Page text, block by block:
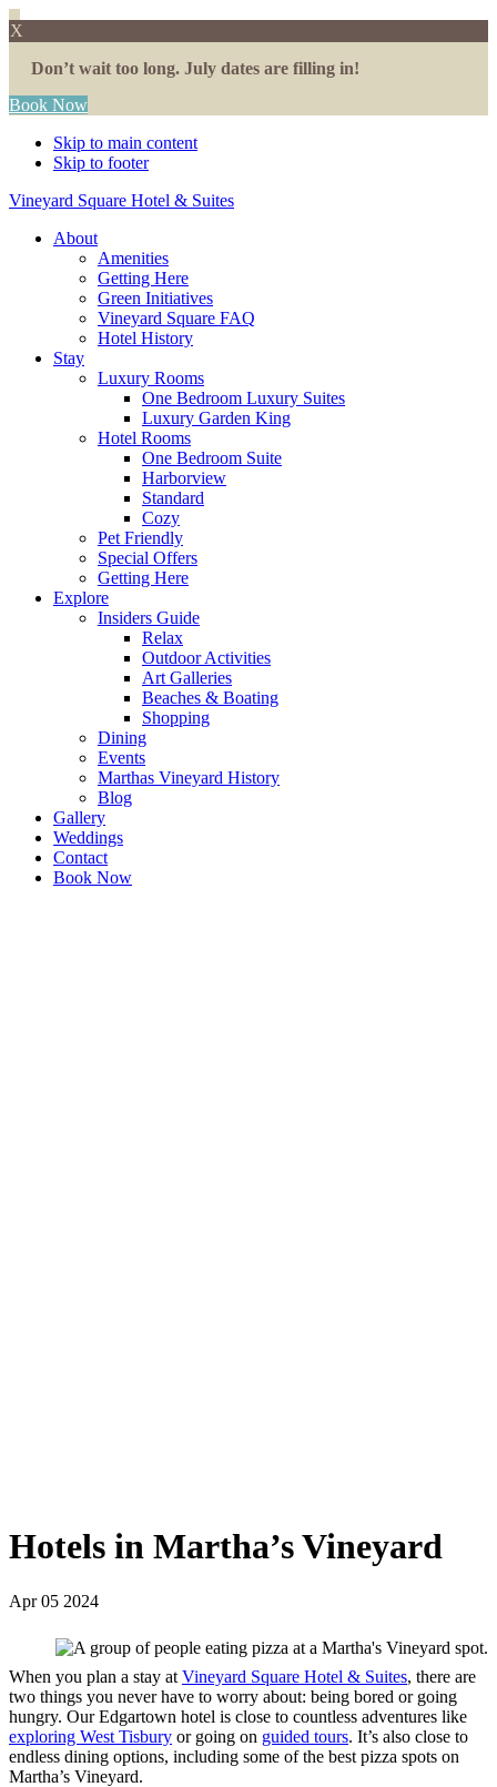
X
Don’t wait too long. July dates are filling in!
Book Now
Skip to main content
Skip to footer
Vineyard Square Hotel & Suites
About
Amenities
Getting Here
Green Initiatives
Vineyard Square FAQ
Hotel History
Stay
Luxury Rooms
One Bedroom Luxury Suites
Luxury Garden King
Hotel Rooms
One Bedroom Suite
Harborview
Standard
Cozy
Pet Friendly
Special Offers
Getting Here
Explore
Insiders Guide
Relax
Outdoor Activities
Art Galleries
Beaches & Boating
Shopping
Dining
Events
Marthas Vineyard History
Blog
Gallery
Weddings
Contact
Book Now
Hotels in Martha’s Vineyard
Apr 05 2024
When you plan a stay at Vineyard Square Hotel & Suites, there are
two things you never have to worry about: being bored or going
hungry. Our Edgartown hotel is close to countless adventures like
exploring West Tisbury or going on guided tours. It’s also close to
endless dining options, including some of the best pizza spots on
Martha’s Vineyard.